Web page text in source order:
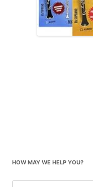
HOW MAY WE HELP YOU?